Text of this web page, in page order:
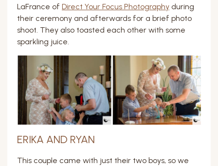
LaFrance of Direct Your Focus Photography during
their ceremony and afterwards for a brief photo
shoot. They also toasted each other with some
sparkling juice.
ERIKA AND RYAN
This couple came with just their two boys, so we